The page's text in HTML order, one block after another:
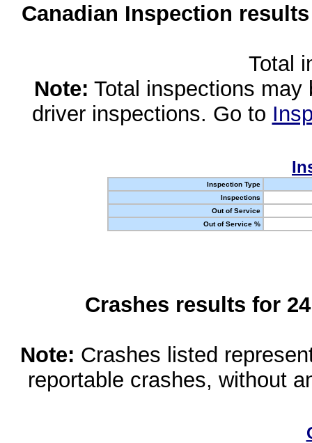
Canadian Inspection
Total
Note: Total inspections
driver inspections. Go to
Inspection Type
Inspections
Out of Service
Out of Service %
Crashes results for
Note: Crashes listed
reportable crashes, without